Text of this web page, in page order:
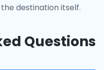
destination itself.
Questions